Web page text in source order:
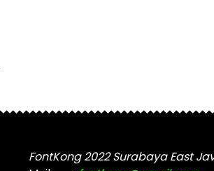
FontKong 2022 Surabaya East